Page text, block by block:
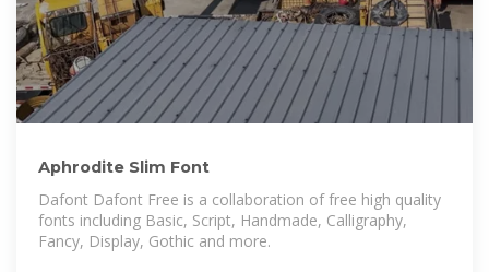
Aphrodite Slim Font
Dafont Dafont Free is a collaboration of free high quality
fonts including Basic, Script, Handmade, Calligraphy,
Fancy, Display, Gothic and more.